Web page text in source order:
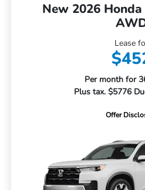
New 2026
Lease
Per month for
Plus tax. $5776
Offer